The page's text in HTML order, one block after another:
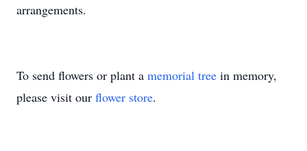
arrangements.
To send flowers or plant a memorial tree in memory,
please visit our flower store.